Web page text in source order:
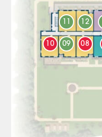
12
11
10 09 08